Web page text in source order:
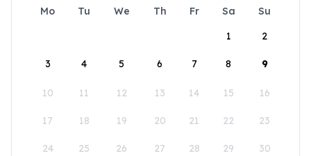
Mo Tu We Th Fr Sa
Su
1
2
3 4 5 6 7 8 9
10 11 12 13 14 15 16
17 18 19 20 21 22 23
24 25 26 27 28 29 30